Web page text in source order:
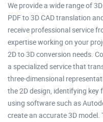
We provide a wide range of
PDF to 3D CAD translation
receive professional service
expertise working on your
2D to 3D conversion needs.
a specialized service that
three-dimensional
the 2D design, identifying
using software such as
create an accurate 3D model.